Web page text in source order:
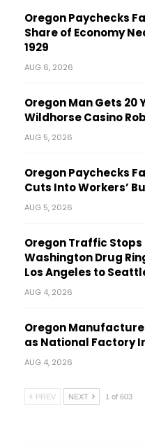
Oregon Paychecks
Share of Economy
1929
AUG 6, 2026
Oregon Man Gets 20
Wildhorse Casino
AUG 5, 2026
Oregon Paychecks
Cuts Into Workers’
AUG 5, 2026
Oregon Traffic Stops
Washington Drug
Los Angeles to
AUG 4, 2026
Oregon
as National Factory
AUG 4, 2026
PREV NEXT 1 of 603